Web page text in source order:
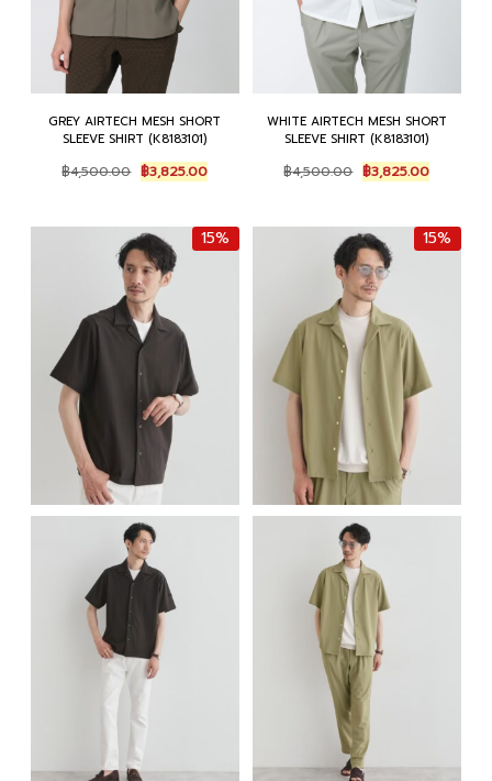
GREY AIRTECH MESH SHORT
SLEEVE SHIRT (K8183101)
฿4,500.00 Original
price
฿4,500.00.
฿3,825.00Current
price
฿3,825.00.
WHITE AIRTECH MESH SHORT
SLEEVE SHIRT (K8183101)
฿4,500.00 Original
price
฿4,500.00.
฿3,825.00Current
price
฿
15% 15%